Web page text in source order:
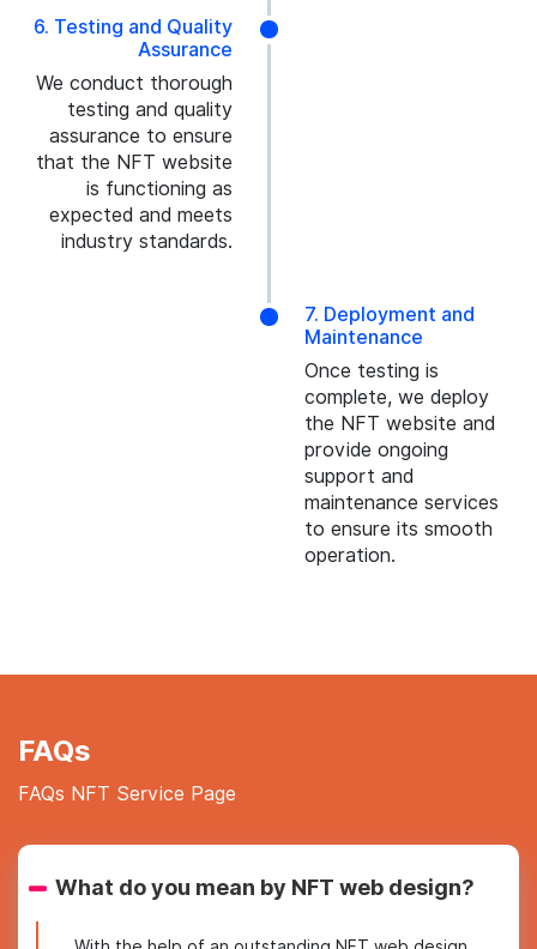
6. Testing and Quality
Assurance
We conduct thorough
testing and quality
assurance to ensure
that the NFT website
is functioning as
expected and meets
industry standards.
7. Deployment and
Maintenance
Once testing is
complete, we deploy
the NFT website and
provide ongoing
support and
maintenance services
to ensure its smooth
operation.
FAQs
FAQs NFT Service Page
What do you mean by NFT web design?